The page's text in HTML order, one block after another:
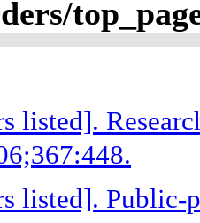
listed].
listed]. Public-